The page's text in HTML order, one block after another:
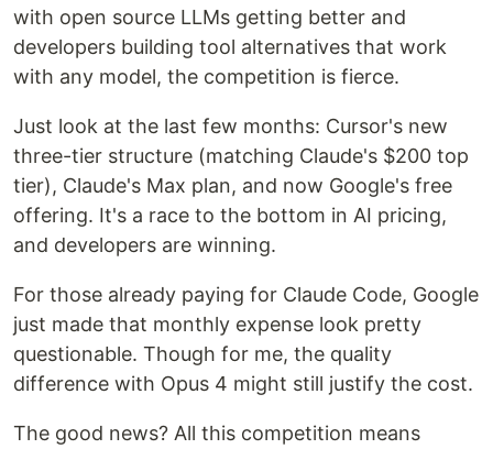
with open source LLMs getting better and
developers building tool alternatives that work
with any model, the competition is fierce.
Just look at the last few months: Cursor's new
three-tier structure (matching Claude's $200 top
tier), Claude's Max plan, and now Google's free
offering. It's a race to the bottom in AI pricing,
and developers are winning.
For those already paying for Claude Code, Google
just made that monthly expense look pretty
questionable. Though for me, the quality
difference with Opus 4 might still justify the cost.
The good news? All this competition means